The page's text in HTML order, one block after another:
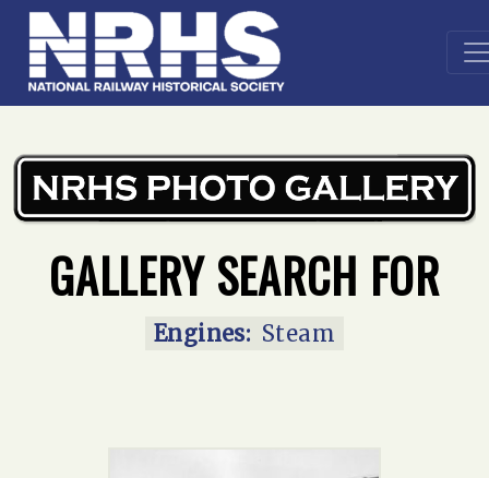
Home» Main Gallery Steam
GALLERY SEARCH FOR
Engines: Steam